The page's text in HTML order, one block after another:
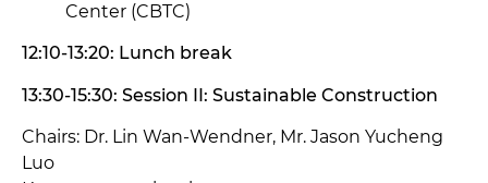
Center (CBTC)
12:10-13:20: Lunch break
13:30-15:30: Session II: Sustainable Construction
Chairs: Dr. Lin Wan-Wendner, Mr. Jason Yucheng
Luo